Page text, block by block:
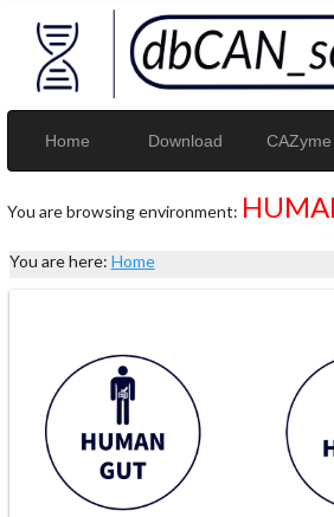
Home Download
You are browsing environment:
You are here: Home